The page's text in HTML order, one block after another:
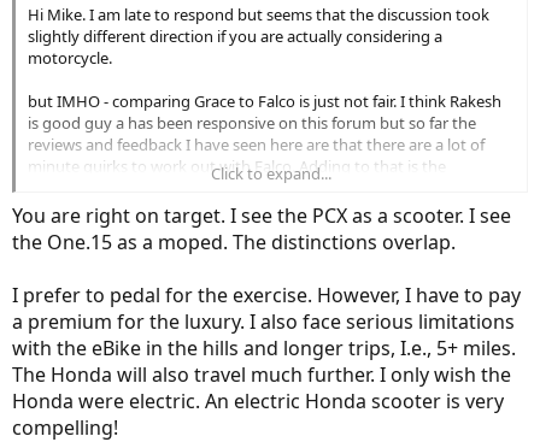
Hi Mike. I am late to respond but seems that the discussion took
slightly different direction if you are actually considering a
motorcycle.
but IMHO - comparing Grace to Falco is just not fair. I think Rakesh
is good guy a has been responsive on this forum but so far the
reviews and feedback I have seen here are that there are a lot of
minute quirks to work out with Falco. Adding to that is the
challenge to install it on a proper bicycle and dial it all in. Then ride it
- so many variables to affect the final outcome.
With Grace you get tested performance, especially in the sensing of
This is very important and could mean the difference between
annoying misery and bliss. A bike that reads your cadence and
effort properly and communicates is to the motor is worth the
extra expense. It is not just how many KW each motor has. In
addition the computerized battery management and especially the
intergration of the frame with the battery to make sure nothing
rattles, nothing gets damaged by water etc etc... are all very
Click to expand...
You are right on target. I see the PCX as a scooter. I see
the One.15 as a moped. The distinctions overlap.
I prefer to pedal for the exercise. However, I have to pay
a premium for the luxury. I also face serious limitations
with the eBike in the hills and longer trips, I.e., 5+ miles.
The Honda will also travel much further. I only wish the
Honda were electric. An electric Honda scooter is very
compelling!